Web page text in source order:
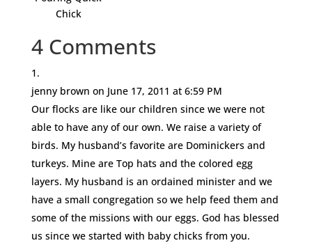
Chick
4 Comments
jenny brown on June 17, 2011 at 6:59 PM
Our flocks are like our children since we were not
able to have any of our own. We raise a variety of
birds. My husband’s favorite are Dominickers and
turkeys. Mine are Top hats and the colored egg
layers. My husband is an ordained minister and we
have a small congregation so we help feed them and
some of the missions with our eggs. God has blessed
us since we started with baby chicks from you.